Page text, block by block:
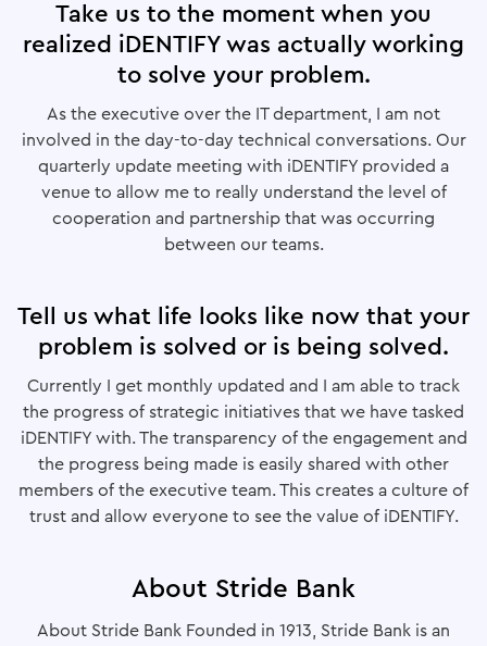
Take us to the moment when you
realized iDENTIFY was actually working
to solve your problem.
As the executive over the IT department, I am not
involved in the day-to-day technical conversations. Our
quarterly update meeting with iDENTIFY provided a
venue to allow me to really understand the level of
cooperation and partnership that was occurring
between our teams.
Tell us what life looks like now that your
problem is solved or is being solved.
Currently I get monthly updated and I am able to track
the progress of strategic initiatives that we have tasked
iDENTIFY with. The transparency of the engagement and
the progress being made is easily shared with other
members of the executive team. This creates a culture of
trust and allow everyone to see the value of iDENTIFY.
About Stride Bank
About Stride Bank Founded in 1913, Stride Bank is an